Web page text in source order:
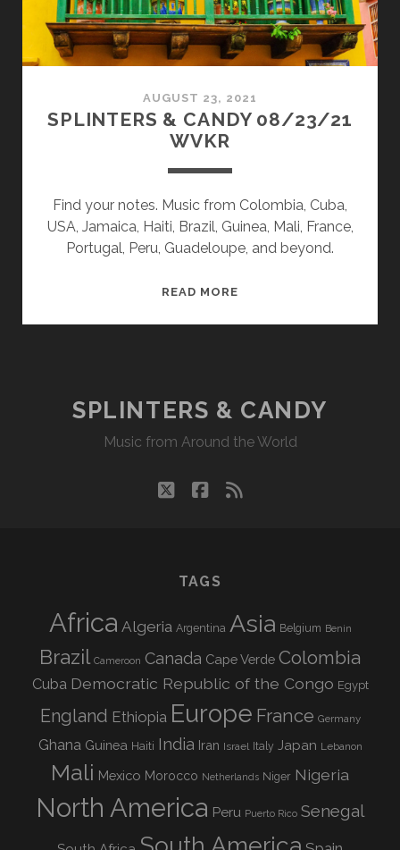
AUGUST 23, 2021
SPLINTERS & CANDY 08/23/21
WVKR
Find your notes. Music from Colombia, Cuba,
USA, Jamaica, Haiti, Brazil, Guinea, Mali, France,
Portugal, Peru, Guadeloupe, and beyond.
READ MORE
SPLINTERS & CANDY
Music from Around the World
twitterfacebook
rss
TAGS
Africa Algeria Argentina Asia Belgium Benin
Brazil Cameroon Canada Cape Verde Colombia
Cuba Democratic Republic of the Congo Egypt
England Ethiopia Europe France Germany
Ghana Guinea Haiti India Iran Israel Italy Japan Lebanon
Mali Mexico Morocco Netherlands Niger Nigeria
North America Peru Puerto Rico Senegal